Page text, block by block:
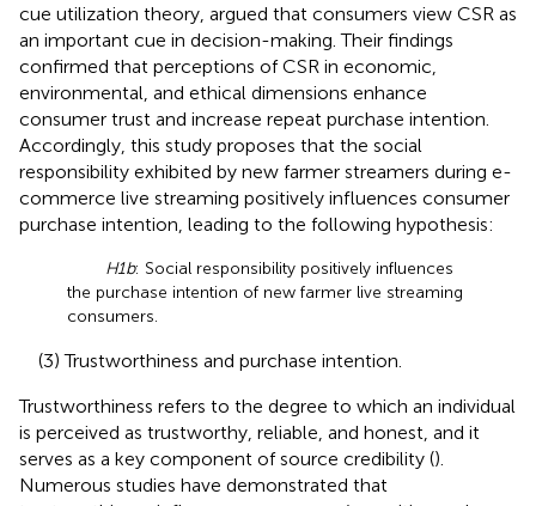
cue utilization theory, argued that consumers view CSR as
an important cue in decision-making. Their findings
confirmed that perceptions of CSR in economic,
environmental, and ethical dimensions enhance
consumer trust and increase repeat purchase intention.
Accordingly, this study proposes that the social
responsibility exhibited by new farmer streamers during e-
commerce live streaming positively influences consumer
purchase intention, leading to the following hypothesis:
H1b: Social responsibility positively influences
the purchase intention of new farmer live streaming
consumers.
(3) Trustworthiness and purchase intention.
Trustworthiness refers to the degree to which an individual
is perceived as trustworthy, reliable, and honest, and it
serves as a key component of source credibility ().
Numerous studies have demonstrated that